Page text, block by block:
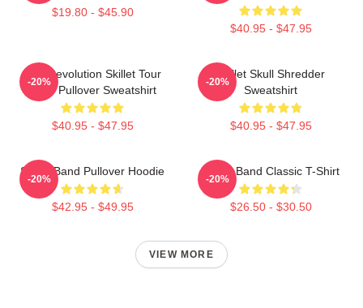
$19.80 - $45.90
$40.95 - $47.95
The Revolution Skillet Tour
2025 Pullover Sweatshirt
$40.95 - $47.95
-20%
Skillet Skull Shredder
Sweatshirt
$40.95 - $47.95
-20%
Skillet Band Pullover Hoodie
$42.95 - $49.95
-20%
Skillet Band Classic T-Shirt
$26.50 - $30.50
-20%
VIEW MORE